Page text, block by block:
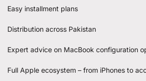
Easy installment plans
Distribution across Pakistan
Expert advice on MacBook configuration
Full Apple ecosystem – from iPhones to